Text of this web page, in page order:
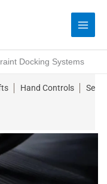
Docking Systems
Hand Controls